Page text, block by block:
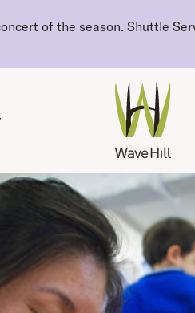
of the season. Shuttle